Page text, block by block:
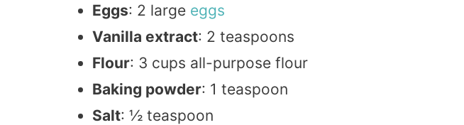
Eggs: 2 large eggs
Vanilla extract: 2 teaspoons
Flour: 3 cups all-purpose flour
Baking powder: 1 teaspoon
Salt: ½ teaspoon